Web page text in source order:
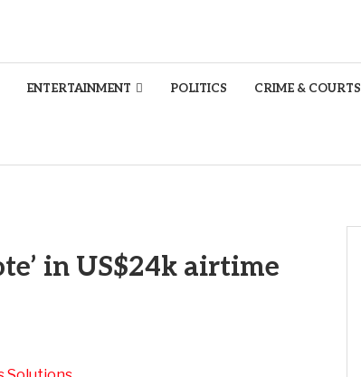
ENTERTAINMENT POLITICS CRIME & COURTS
in US$24k airtime